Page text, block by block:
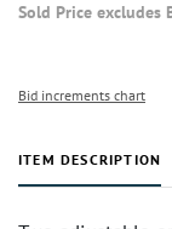
Sold Price excludes
Bid increments chart
ITEM DESCRIPTION